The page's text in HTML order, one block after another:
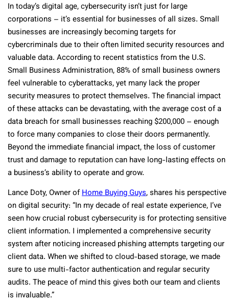
In today’s digital age, cybersecurity isn’t just for large
corporations – it’s essential for businesses of all sizes. Small
businesses are increasingly becoming targets for
cybercriminals due to their often limited security resources and
valuable data. According to recent statistics from the U.S.
Small Business Administration, 88% of small business owners
feel vulnerable to cyberattacks, yet many lack the proper
security measures to protect themselves. The financial impact
of these attacks can be devastating, with the average cost of a
data breach for small businesses reaching $200,000 – enough
to force many companies to close their doors permanently.
Beyond the immediate financial impact, the loss of customer
trust and damage to reputation can have long-lasting effects on
a business’s ability to operate and grow.
Lance Doty, Owner ofHome Buying Guys, shares his perspective
on digital security: “In my decade of real estate experience, I’ve
seen how crucial robust cybersecurity is for protecting sensitive
client information. I implemented a comprehensive security
system after noticing increased phishing attempts targeting our
client data. When we shifted to cloud-based storage, we made
sure to use multi-factor authentication and regular security
audits. The peace of mind this gives both our team and clients
is invaluable.”